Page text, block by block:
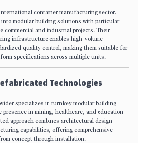
container manufacturing sector,
modular building solutions with particular
commercial and industrial projects. Their
infrastructure enables high-volume
quality control, making them suitable for
specifications across multiple units.
Technologies
specializes in turnkey modular building
presence in mining, healthcare, and education
approach combines architectural design
capabilities, offering comprehensive
concept through installation.